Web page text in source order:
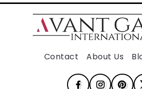
Contact About Us